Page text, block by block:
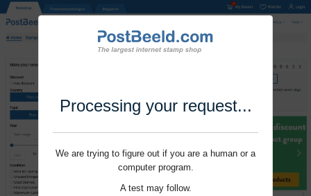
Processing your request...
We are trying to figure out if you are a human or a
computer program.
A test may follow.